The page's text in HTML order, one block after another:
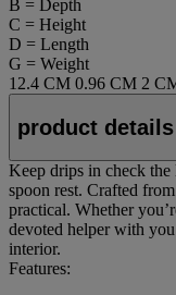
B = Depth
C = Height
D = Length
G = Weight
12.4 CM 0.96 CM 2
product details
Keep drips in check
spoon rest. Crafted
practical. Whether
devoted helper with
interior.
Features: